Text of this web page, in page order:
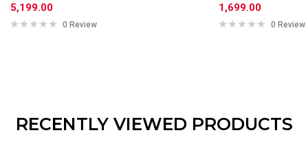
5,199.00
0 Review
1,699.00
0 Review
RECENTLY VIEWED PRODUCTS